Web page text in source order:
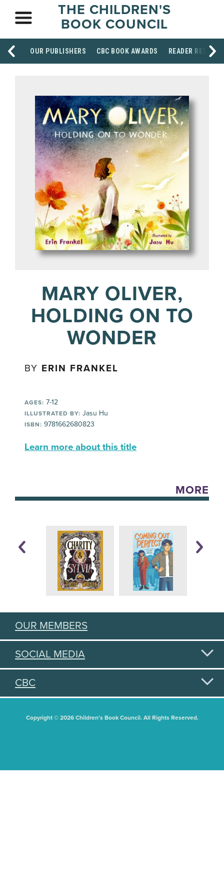
THE CHILDREN'S
BOOK COUNCIL
OUR PUBLISHERS CBC BOOK AWARDS READER
MARY OLIVER,
HOLDING ON TO
WONDER
BY ERIN FRANKEL
AGES: 7-12
ILLUSTRATED BY: Jasu Hu
ISBN: 9781662680823
Learn more about this title
MORE
OUR MEMBERS
SOCIAL MEDIA
CBC
Copyright © 2026 Children's Book Council. All Rights Reserved.